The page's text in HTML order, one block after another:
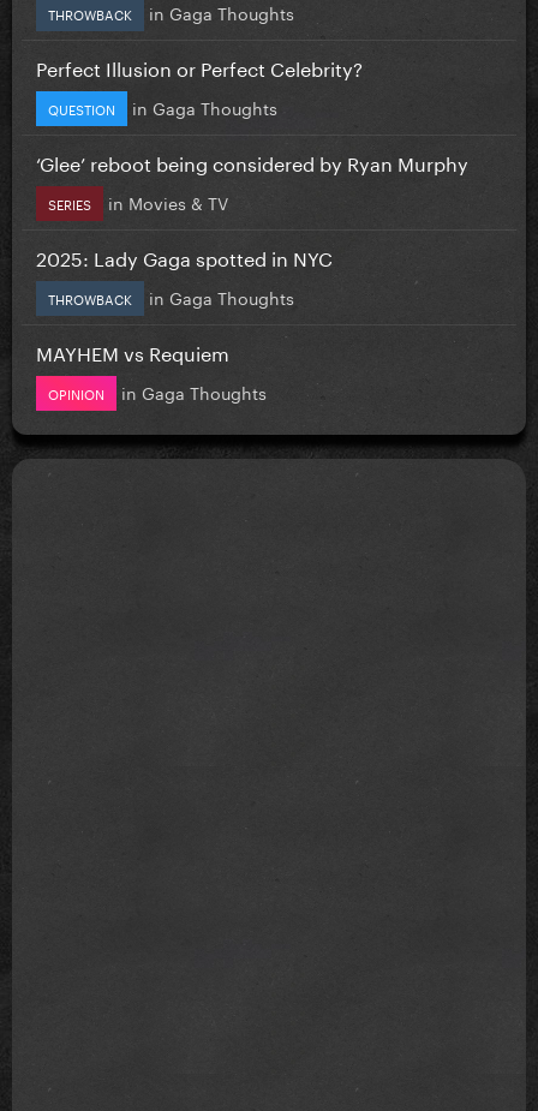
THROWBACK in Gaga Thoughts
Perfect Illusion or Perfect Celebrity?
QUESTION in Gaga Thoughts
‘Glee’ reboot being considered by Ryan Murphy
SERIES in Movies & TV
2025: Lady Gaga spotted in NYC
THROWBACK in Gaga Thoughts
MAYHEM vs Requiem
OPINION in Gaga Thoughts